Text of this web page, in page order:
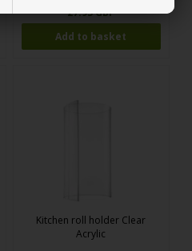
27.95 GBP
Kitchen roll holder Clear
Acrylic